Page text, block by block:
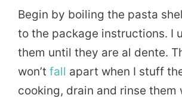
Begin by boiling the pasta
to the package instructions. I
them until they are al dente.
won’t fall apart when I stuff
cooking, drain and rinse them